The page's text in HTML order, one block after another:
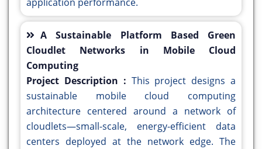
A Sustainable Platform Based Green
Cloudlet Networks in Mobile Cloud
Computing
Project Description : This project designs a
sustainable mobile cloud computing
architecture centered around a network of
cloudlets—small-scale, energy-efficient data
centers deployed at the network edge. The